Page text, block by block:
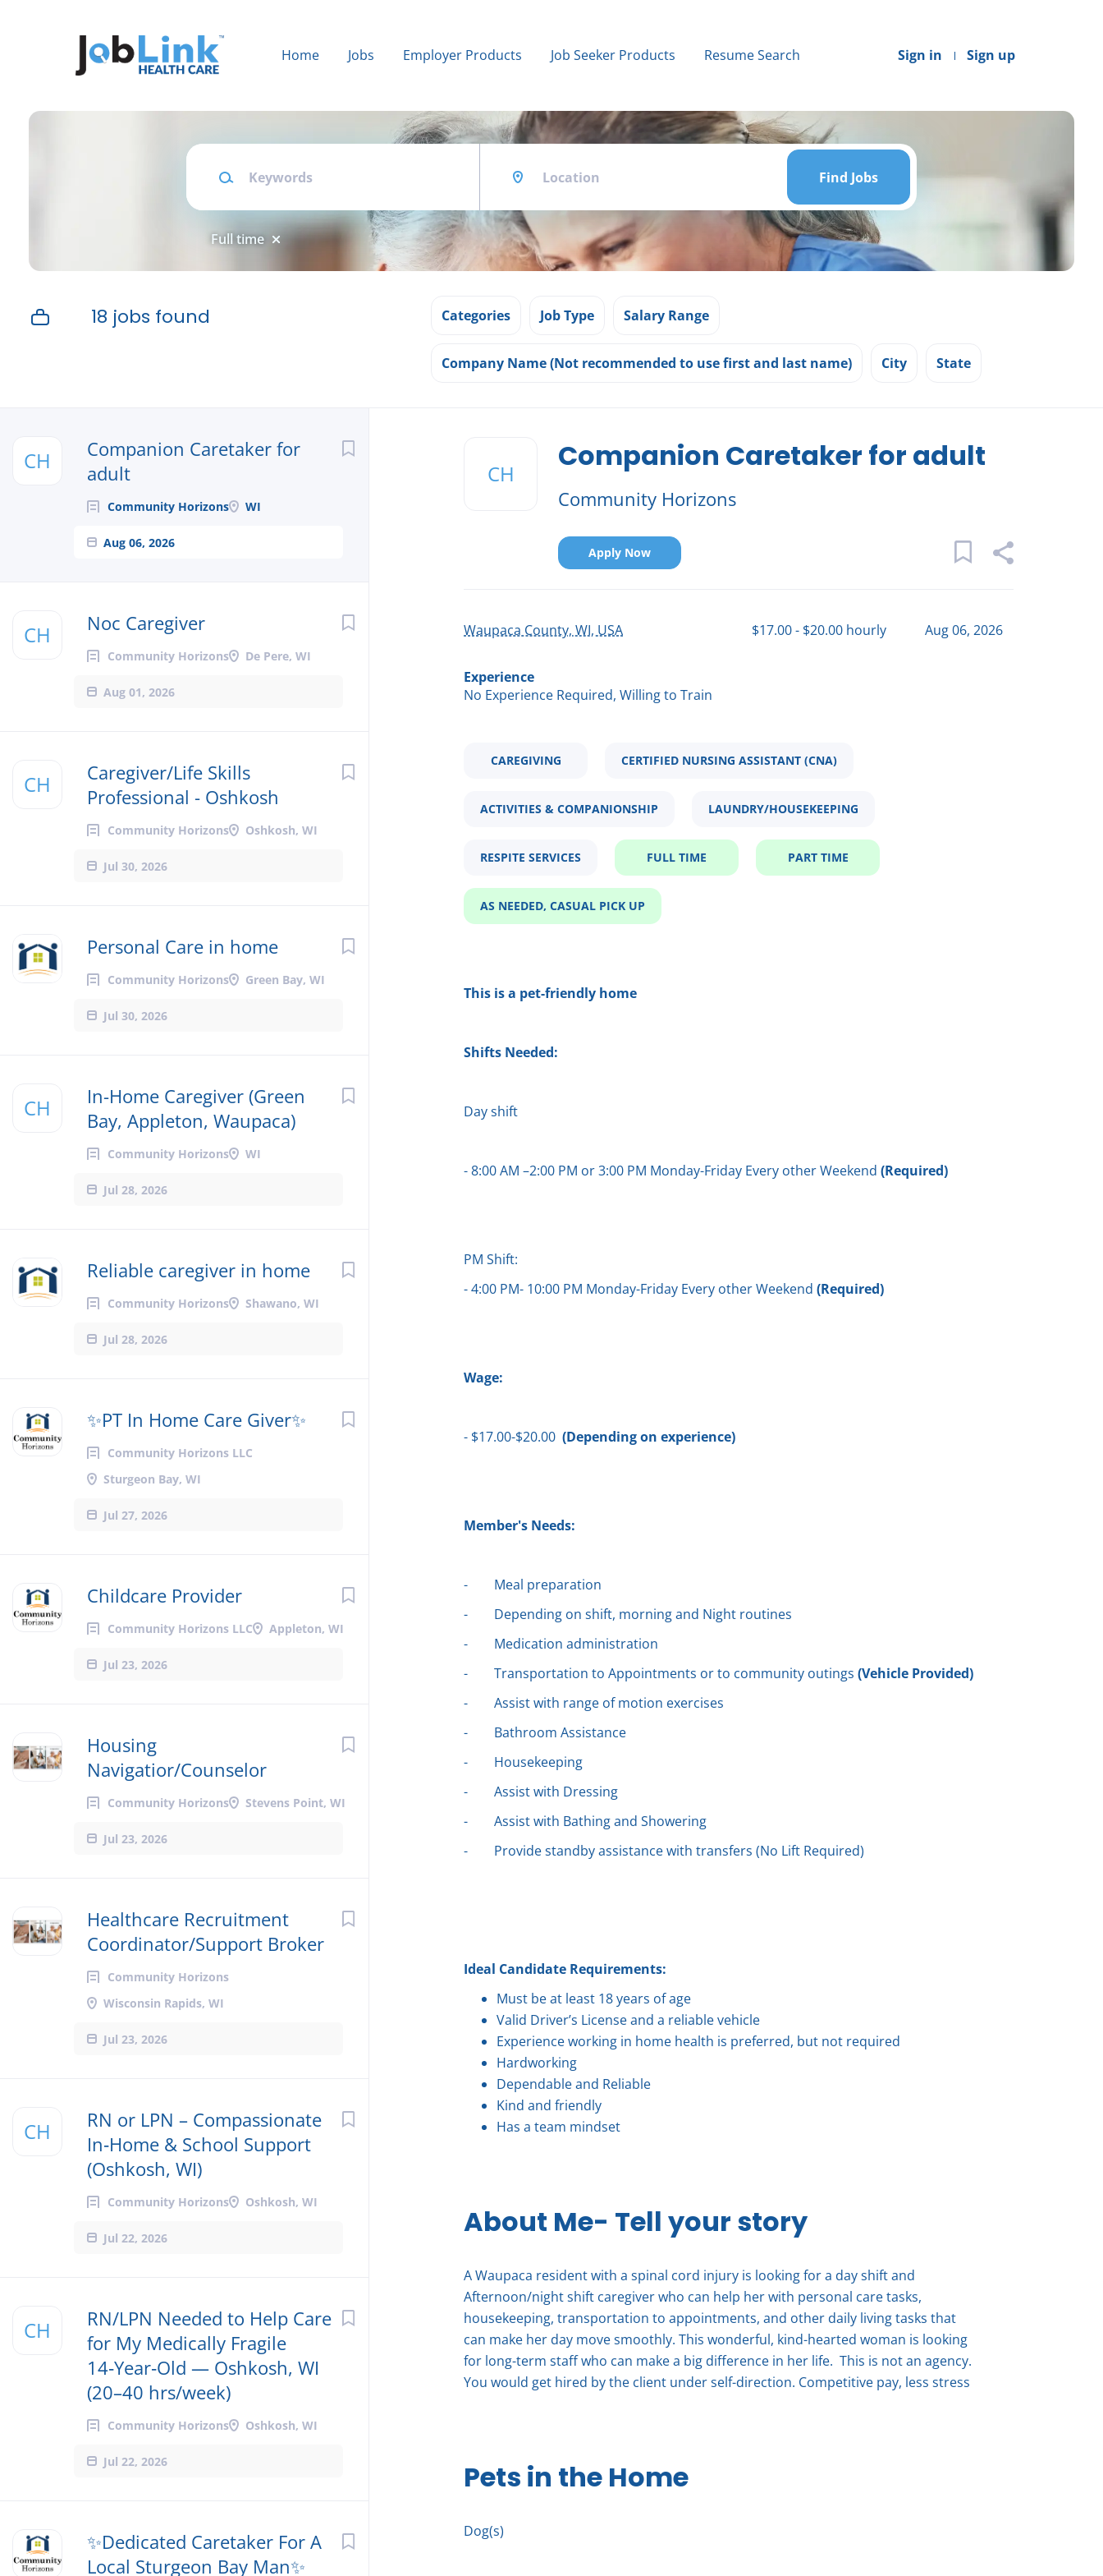
Sign in Sign up
Home Jobs Employer Products Job Seeker Products Resume Search
Keywords
Find
Find Jobs
Full time
18 jobs found Categories Job Type Salary Range
Company Name (Not recommended to use first and last name) City State
CH
Companion Caretaker for
adult
Community Horizons WI
Aug 06, 2026
CH Noc Caregiver
Community Horizons De Pere, WI
Aug 01, 2026
CH
Caregiver/Life Skills
Professional - Oshkosh
Community Horizons Oshkosh, WI
Jul 30, 2026
Personal Care in home
Community Horizons Green Bay, WI
Jul 30, 2026
CH
In-Home Caregiver (Green
Bay, Appleton, Waupaca)
Community Horizons WI
Jul 28, 2026
Reliable caregiver in home
Community Horizons Shawano, WI
Jul 28, 2026
✨PT In Home Care Giver✨
Community Horizons LLC
Sturgeon Bay, WI
Jul 27, 2026
Childcare Provider
Community Horizons LLC Appleton, WI
Jul 23, 2026
Housing
Navigatior/Counselor
Community Horizons Stevens Point, WI
Jul 23, 2026
Healthcare Recruitment
Coordinator/Support Broker
Community Horizons
Wisconsin Rapids, WI
Jul 23, 2026
CH
RN or LPN – Compassionate
In‑Home & School Support
(Oshkosh, WI)
Community Horizons Oshkosh, WI
Jul 22, 2026
CH
RN/LPN Needed to Help Care
for My Medically Fragile
14‑Year‑Old — Oshkosh, WI
(20–40 hrs/week)
Community Horizons Oshkosh, WI
Jul 22, 2026
✨Dedicated Caretaker For A
Local Sturgeon Bay Man✨
CH Companion Caretaker for adult
Community Horizons
Apply Now
Waupaca County, WI, USA $17.00 - $20.00 hourly Aug 06, 2026
Experience
No Experience Required, Willing to Train
CAREGIVING CERTIFIED NURSING ASSISTANT (CNA)
ACTIVITIES & COMPANIONSHIP LAUNDRY/HOUSEKEEPING
RESPITE SERVICES FULL TIME PART TIME
AS NEEDED, CASUAL PICK UP
This is a pet-friendly home
Shifts Needed:
Day shift
- 8:00 AM –2:00 PM or 3:00 PM Monday-Friday Every other Weekend (Required)
PM Shift:
- 4:00 PM- 10:00 PM Monday-Friday Every other Weekend (Required)
Wage:
- $17.00-$20.00 (Depending on experience)
Member's Needs:
- Meal preparation
- Depending on shift, morning and Night routines
- Medication administration
- Transportation to Appointments or to community outings (Vehicle Provided)
- Assist with range of motion exercises
- Bathroom Assistance
- Housekeeping
- Assist with Dressing
- Assist with Bathing and Showering
- Provide standby assistance with transfers (No Lift Required)
Ideal Candidate Requirements:
Must be at least 18 years of age
Valid Driver’s License and a reliable vehicle
Experience working in home health is preferred, but not required
Hardworking
Dependable and Reliable
Kind and friendly
Has a team mindset
About Me- Tell your story
A Waupaca resident with a spinal cord injury is looking for a day shift and
Afternoon/night shift caregiver who can help her with personal care tasks,
housekeeping, transportation to appointments, and other daily living tasks that
can make her day move smoothly. This wonderful, kind-hearted woman is looking
for long-term staff who can make a big difference in her life. This is not an agency.
You would get hired by the client under self-direction. Competitive pay, less stress
Pets in the Home
Dog(s)